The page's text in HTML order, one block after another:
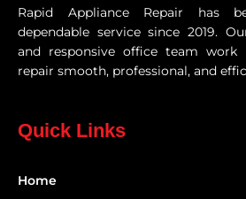
Rapid Appliance Repair has
dependable service since 2019.
and responsive office team
repair smooth, professional, and
Quick Links
Home